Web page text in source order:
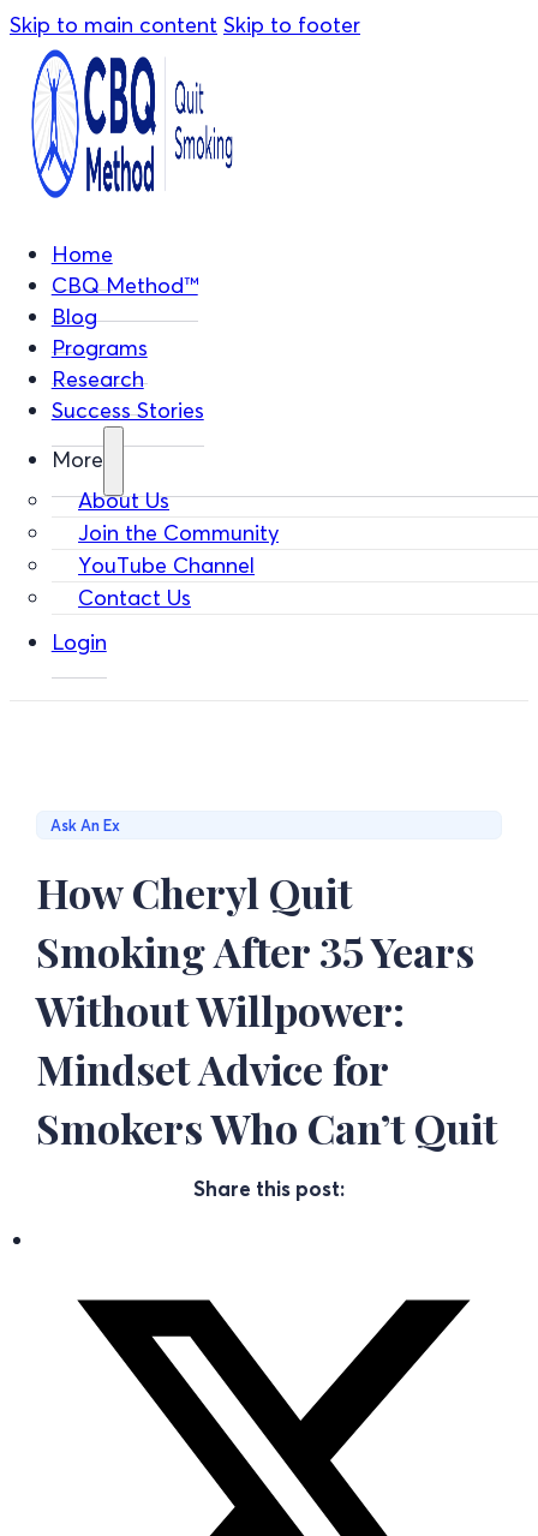
Skip to main content Skip to footer
Home
CBQ Method™
Blog
Programs
Research
Success Stories
More
About Us
Join the Community
YouTube Channel
Contact Us
Login
Ask An Ex
How Cheryl Quit
Smoking After 35 Years
Without Willpower:
Mindset Advice for
Smokers Who Can’t Quit
Share this post: